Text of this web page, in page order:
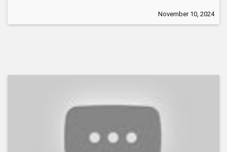
November 10, 2024